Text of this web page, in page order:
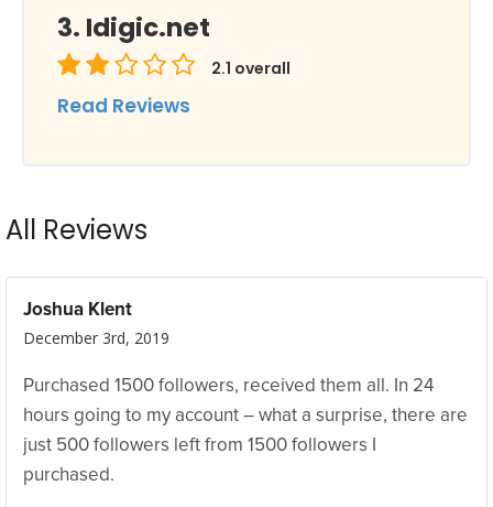
Idigic.net
2.1 overall
Read Reviews
All Reviews
Joshua Klent
December 3rd, 2019
Purchased 1500 followers, received them all. In 24
hours going to my account – what a surprise, there are
just 500 followers left from 1500 followers I
purchased.